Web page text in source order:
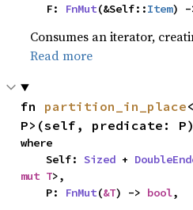
    F:
FnMut(&Self::Item) -
Consumes an iterator,
Read more
fn partition_in_place
P>(self, predicate:
where
    Self:
Sized +
mut T>,
    P:
FnMut(&T) -> bool,